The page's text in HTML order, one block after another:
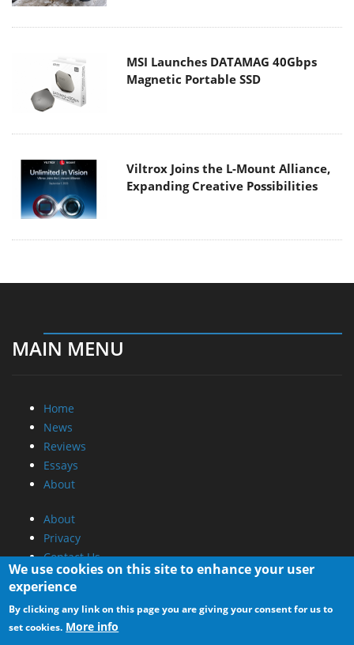
MSI Launches DATAMAG 40Gbps
Magnetic Portable SSD
Viltrox Joins the L-Mount Alliance,
Expanding Creative Possibilities
MAIN MENU
Home
News
Reviews
Essays
About
About
Privacy
Contact Us
Promotional Opportunities @ CdrInfo.com
Advertise on out site
Submit your News to our site
We use cookies on this site to enhance your user
experience
By clicking any link on this page you are giving your consent for us to
set cookies. More info